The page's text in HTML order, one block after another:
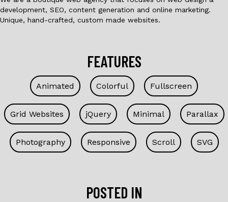
development, SEO, content generation and online marketing.
Unique, hand-crafted, custom made websites.
FEATURES
Animated Colorful Fullscreen
Grid Websites jQuery Minimal Parallax
Photography Responsive Scroll SVG
POSTED IN